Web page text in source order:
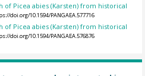
of Picea abies (Karsten) from historical
doi.org/10.1594/PANGAEA.577716
of Picea abies (Karsten) from historical
doi.org/10.1594/PANGAEA.576876